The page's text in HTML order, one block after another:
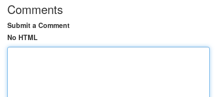
Comments
Submit a Comment
No HTML